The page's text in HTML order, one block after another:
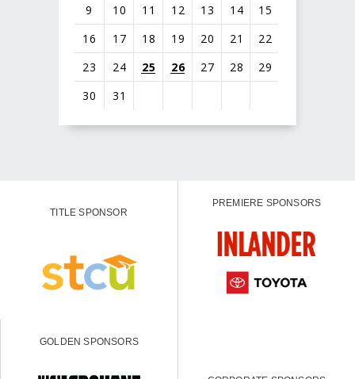
9
10 11 12 13 14
15
16
17 18 19 20 21
22
23
24 25 26 27 28
29
30
31
TITLE SPONSOR
PREMIERE SPONSORS
GOLDEN SPONSORS